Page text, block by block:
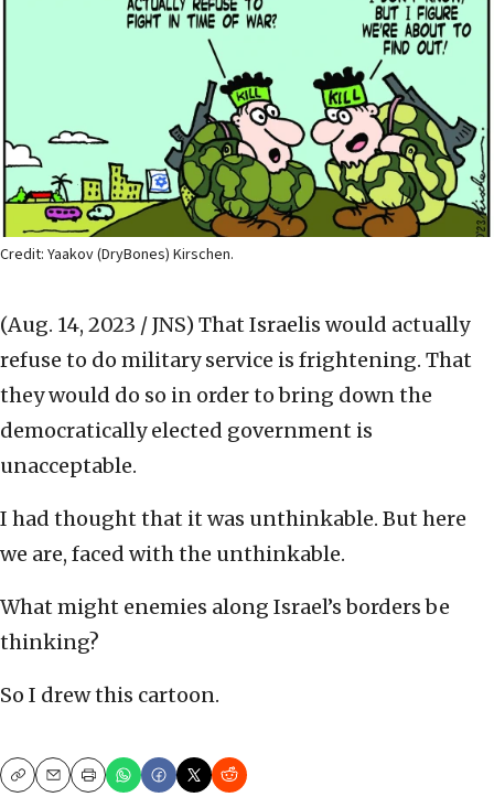
Credit: Yaakov (DryBones) Kirschen.
(Aug. 14, 2023 / JNS) That Israelis would actually
refuse to do military service is frightening. That
they would do so in order to bring down the
democratically elected government is
unacceptable.
I had thought that it was unthinkable. But here
we are, faced with the unthinkable.
What might enemies along Israel’s borders be
thinking?
So I drew this cartoon.
CopyEmailPrint